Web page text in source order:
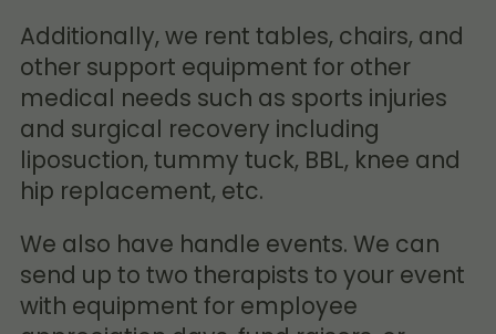
Additionally, we rent tables, chairs, and
other support equipment for other
medical needs such as sports injuries
and surgical recovery including
liposuction, tummy tuck, BBL, knee and
hip replacement, etc.
We also have handle events. We can
send up to two therapists to your event
with equipment for employee